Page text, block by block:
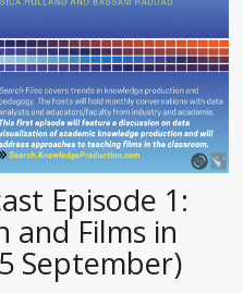
Episode 1:
and Films in
September)